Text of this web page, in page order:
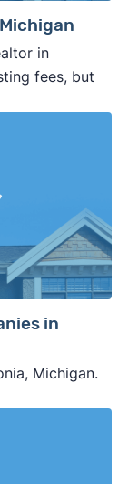
in
fees, but
in
Michigan.